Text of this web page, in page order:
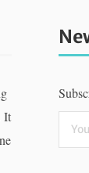
It